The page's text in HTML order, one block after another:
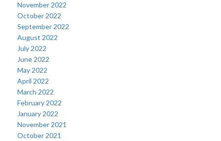
November 2022
October 2022
September 2022
August 2022
July 2022
June 2022
May 2022
April 2022
March 2022
February 2022
January 2022
November 2021
October 2021